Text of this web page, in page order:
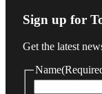
Sign up for
Get the latest
Name